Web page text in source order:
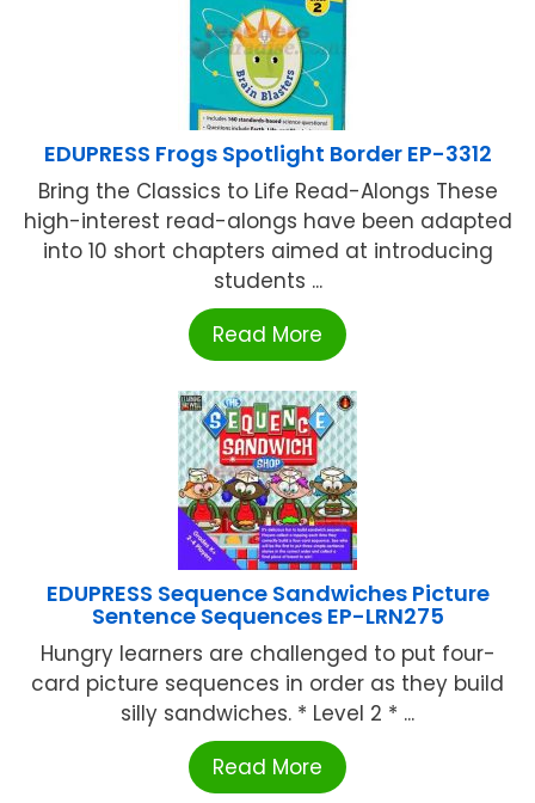
EDUPRESS Frogs Spotlight Border EP-3312
Bring the Classics to Life Read-Alongs These
high-interest read-alongs have been adapted
into 10 short chapters aimed at introducing
students ...
Read More
EDUPRESS Sequence Sandwiches Picture
Sentence Sequences EP-LRN275
Hungry learners are challenged to put four-
card picture sequences in order as they build
silly sandwiches. * Level 2 * ...
Read More